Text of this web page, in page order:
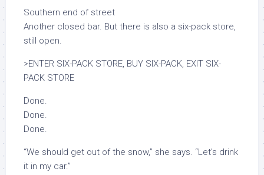
Southern end of street
Another closed bar. But there is also a six-pack store,
still open.
>ENTER SIX-PACK STORE, BUY SIX-PACK, EXIT SIX-
PACK STORE
Done.
Done.
Done.
“We should get out of the snow,” she says. “Let’s drink
it in my car.”